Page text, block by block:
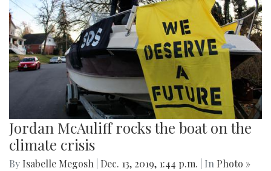
Jordan McAuliff rocks the boat on the
climate crisis
By Isabelle Megosh Dec. 13, 2019, 1:44 p.m. | In Photo »